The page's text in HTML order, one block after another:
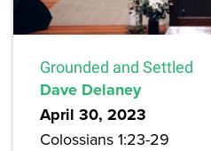
Grounded and Settled
Dave Delaney
April 30, 2023
Colossians 1:23-29